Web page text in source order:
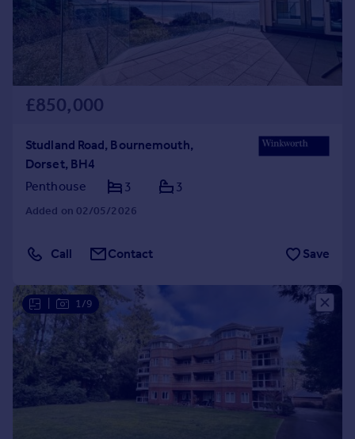
£850,000
Studland Road, Bournemouth,
Dorset, BH4
Penthouse
3 3
Added on 02/05/2026
Call Contact Save
1/9